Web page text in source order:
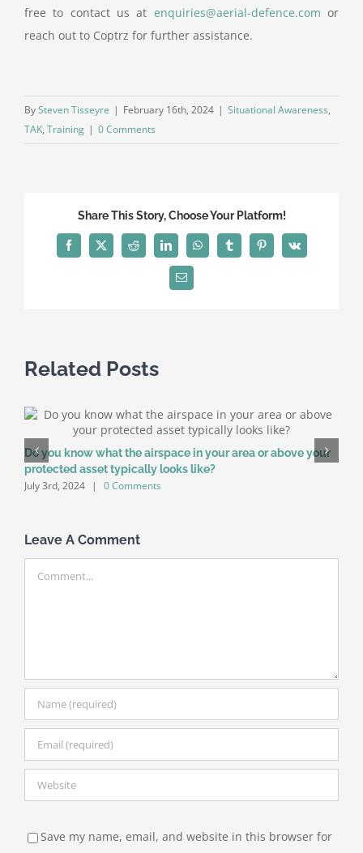
free to contact us at enquiries@aerial-defence.com or
reach out to Coptrz for further assistance.
BySteven Tisseyre | February 16th, 2024 | Situational Awareness,
TAK, Training | 0 Comments
Share This Story, Choose Your Platform!
Facebook
X Reddit LinkedInWhatsAppTumblrPinterest
Vk
Email
Related Posts
Do you know what the airspace in your area or above your
protected asset typically looks like?
July 3rd, 2024 | 0 Comments
Leave A Comment
Save my name, email, and website in this browser for